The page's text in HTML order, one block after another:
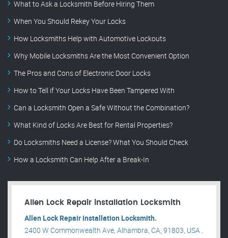
What to Ask a Locksmith Before Hiring Them
When You Should Rekey Your Locks
How Locksmiths Help with Automotive Lockouts
Why Mobile Locksmiths Are the Most Convenient Option
The Pros and Cons of Electronic Door Locks
How to Tell if Your Locks Have Been Tampered With
Can a Locksmith Open a Safe Without the Combination?
What Kind of Locks Are Best for Rental Properties?
Do Locksmiths Need a License? What You Should Check
How a Locksmith Can Help After a Break-In
Allen Lock Repair installation Locksmith
Allen Lock Repair installation Locksmith.
2400 W Commonwealth Ave, Alhambra, CA, 91803, USA .